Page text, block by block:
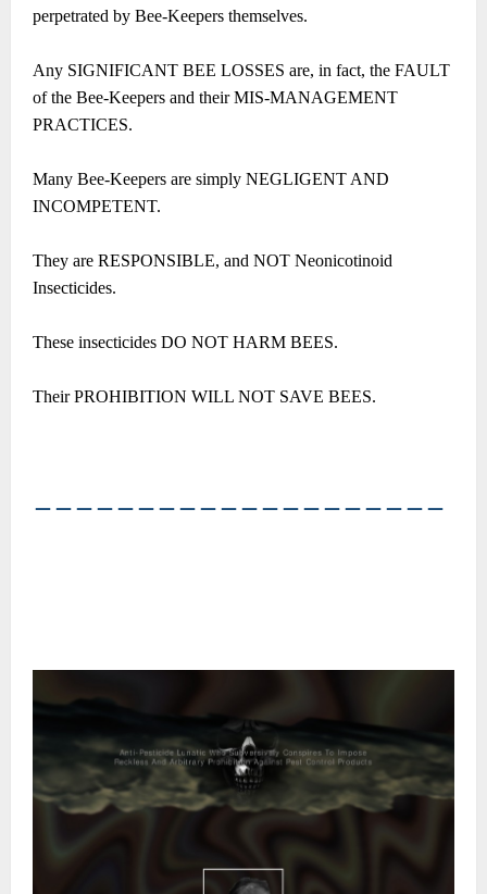
perpetrated by Bee-Keepers themselves.
Any SIGNIFICANT BEE LOSSES are, in fact, the FAULT
of the Bee-Keepers and their MIS-MANAGEMENT
PRACTICES.
Many Bee-Keepers are simply NEGLIGENT AND
INCOMPETENT.
They are RESPONSIBLE, and NOT Neonicotinoid
Insecticides.
These insecticides DO NOT HARM BEES.
Their PROHIBITION WILL NOT SAVE BEES.
――――――――――――――――――――